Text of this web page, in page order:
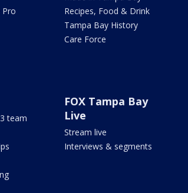
Pro
Recipes, Food & Drink
Tampa Bay History
Care Force
team
FOX Tampa Bay
Live
Stream live
Interviews & segments